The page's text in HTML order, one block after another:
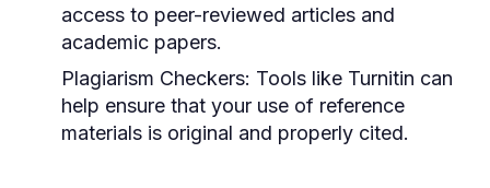
access to peer-reviewed articles and
academic papers.
Plagiarism Checkers: Tools like Turnitin can
help ensure that your use of reference
materials is original and properly cited.